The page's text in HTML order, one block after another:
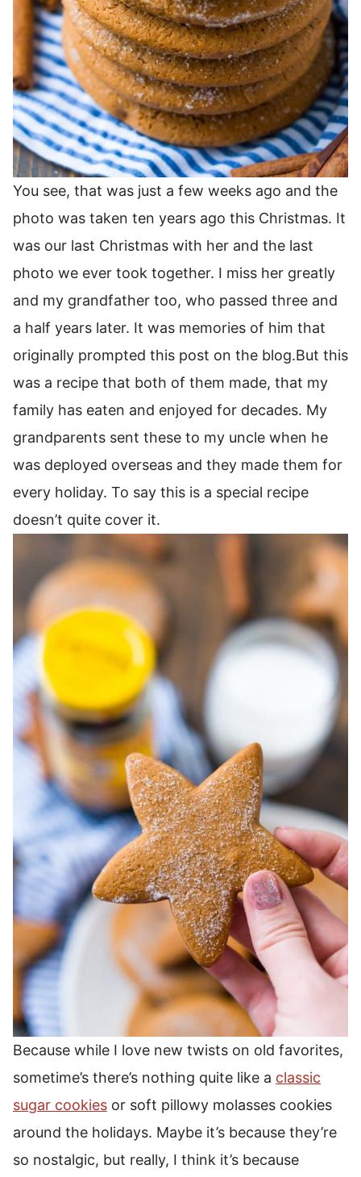
You see, that was just a few weeks ago and the
photo was taken ten years ago this Christmas. It
was our last Christmas with her and the last
photo we ever took together. I miss her greatly
and my grandfather too, who passed three and
a half years later. It was memories of him that
originally prompted this post on the blog.But this
was a recipe that both of them made, that my
family has eaten and enjoyed for decades. My
grandparents sent these to my uncle when he
was deployed overseas and they made them for
every holiday. To say this is a special recipe
doesn’t quite cover it.
Because while I love new twists on old favorites,
sometime’s there’s nothing quite like a classic
sugar cookies or soft pillowy molasses cookies
around the holidays. Maybe it’s because they’re
so nostalgic, but really, I think it’s because